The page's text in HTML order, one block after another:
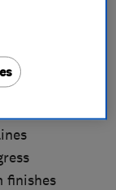
finishes